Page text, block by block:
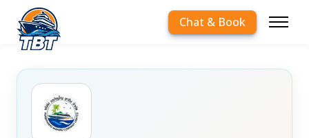
Chat & Book